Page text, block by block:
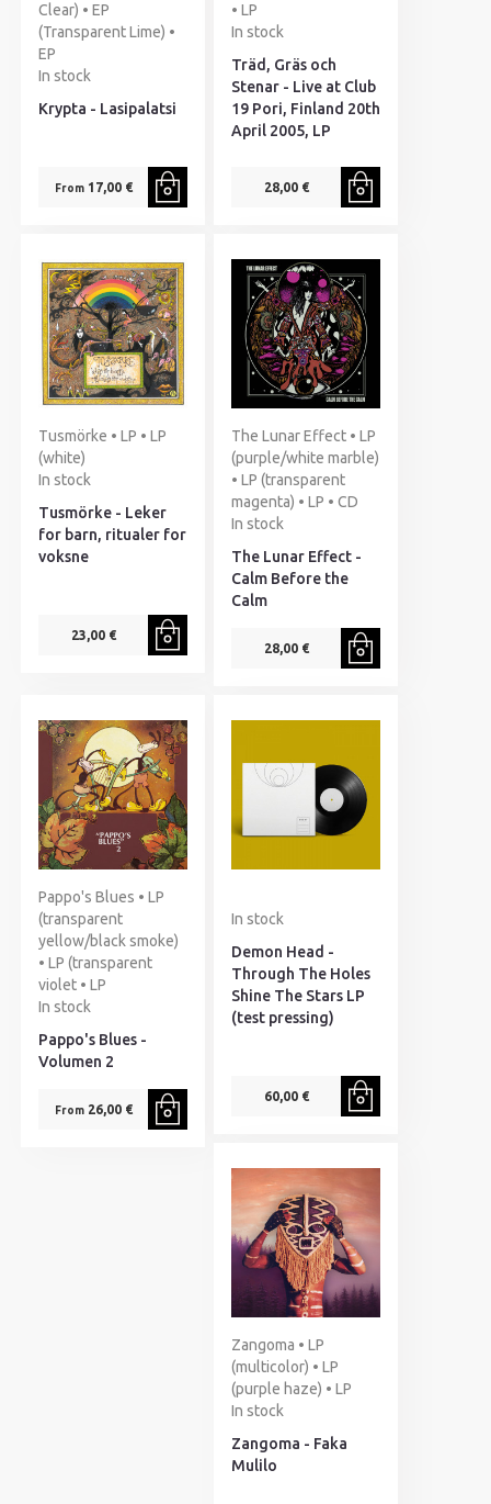
Clear) • EP
(Transparent Lime) •
EP
In stock
Krypta - Lasipalatsi
From17,00 €
• LP
In stock
Träd, Gräs och
Stenar - Live at Club
19 Pori, Finland 20th
April 2005, LP
28,00 €
Tusmörke • LP • LP
(white)
In stock
Tusmörke - Leker
for barn, ritualer for
voksne
23,00 €
The Lunar Effect • LP
(purple/white marble)
• LP (transparent
magenta) • LP • CD
In stock
The Lunar Effect -
Calm Before the
Calm
28,00 €
Pappo's Blues • LP
(transparent
yellow/black smoke)
• LP (transparent
violet • LP
In stock
Pappo's Blues -
Volumen 2
From26,00 €
In stock
Demon Head -
Through The Holes
Shine The Stars LP
(test pressing)
60,00 €
Zangoma • LP
(multicolor) • LP
(purple haze) • LP
In stock
Zangoma - Faka
Mulilo